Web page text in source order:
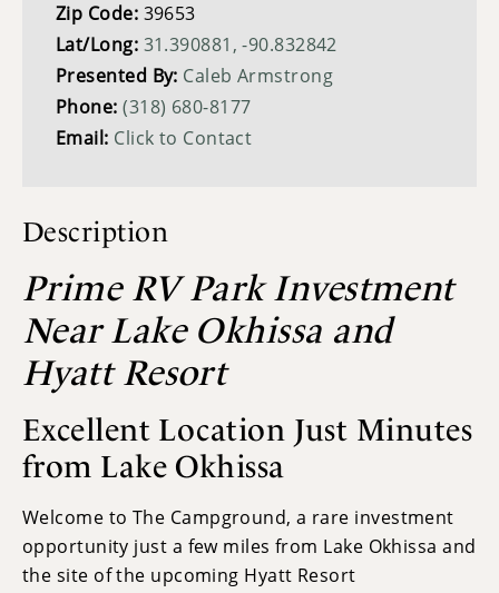
Zip Code: 39653
Lat/Long: 31.390881, -90.832842
Presented By: Caleb Armstrong
Phone:(318) 680-8177
Email: Click to Contact
Description
Prime RV Park Investment
Near Lake Okhissa and
Hyatt Resort
Excellent Location Just Minutes
from Lake Okhissa
Welcome to The Campground, a rare investment
opportunity just a few miles from Lake Okhissa and
the site of the upcoming Hyatt Resort